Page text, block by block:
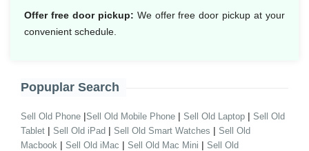
Offer free door pickup: We offer free door pickup at your
convenient schedule.
Popuplar Search
Sell Old Phone |Sell Old Mobile Phone | Sell Old Laptop | Sell Old
Tablet | Sell Old iPad | Sell Old Smart Watches | Sell Old
Macbook | Sell Old iMac | Sell Old Mac Mini | Sell Old